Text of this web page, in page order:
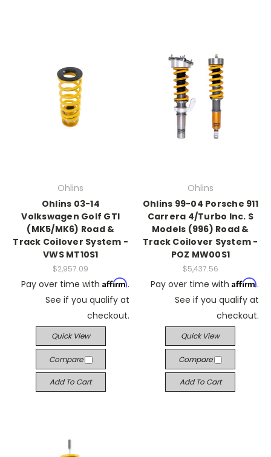
Ohlins
Ohlins 03-14
Volkswagen Golf GTI
(MK5/MK6) Road &
Track Coilover System -
VWS MT10S1
$2,957.09
Pay over time with Affirm.
See if you qualify at
checkout.
Quick View
Compare
Add To Cart
Ohlins
Ohlins 99-04 Porsche 911
Carrera 4/Turbo Inc. S
Models (996) Road &
Track Coilover System -
POZ MW00S1
$5,437.56
Pay over time with Affirm.
See if you qualify at
checkout.
Quick View
Compare
Add To Cart